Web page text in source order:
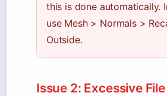
this is done automatically.
use Mesh > Normals >
Outside.
Issue 2: Excessive